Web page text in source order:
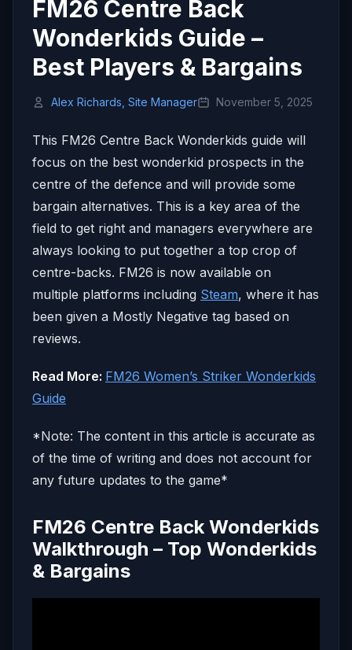
FM26 Centre Back
Wonderkids Guide –
Best Players & Bargains
Alex Richards, Site Manager November 5, 2025
This FM26 Centre Back Wonderkids guide will
focus on the best wonderkid prospects in the
centre of the defence and will provide some
bargain alternatives. This is a key area of the
field to get right and managers everywhere are
always looking to put together a top crop of
centre-backs. FM26 is now available on
multiple platforms including Steam, where it has
been given a Mostly Negative tag based on
reviews.
Read More: FM26 Women’s Striker Wonderkids
Guide
*Note: The content in this article is accurate as
of the time of writing and does not account for
any future updates to the game*
FM26 Centre Back Wonderkids
Walkthrough – Top Wonderkids
& Bargains